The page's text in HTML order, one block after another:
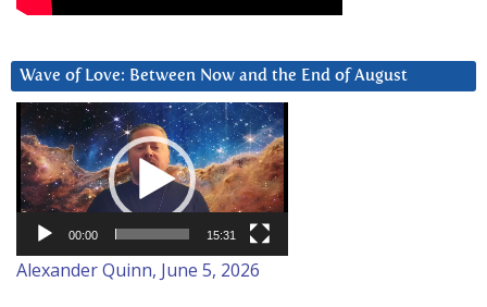
Wave of Love: Between Now and the End of August
Video
Player
00:00 15:31
Alexander Quinn, June 5, 2026